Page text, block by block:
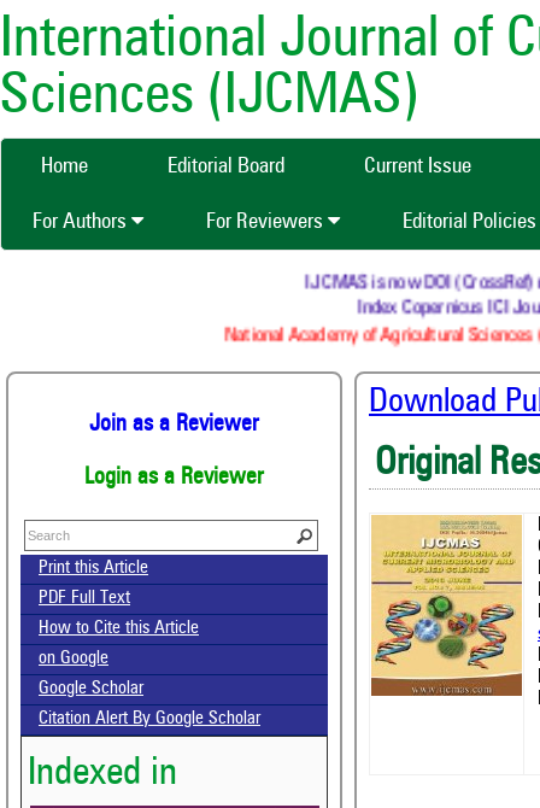
International Journal of
Sciences (IJCMAS)
Home Editorial Board Current Issue
For Authors For Reviewers Editorial Policies
IJCMAS is now DOI (CrossRef)
Index Copernicus ICI
National Academy of Agricultural
Join as a Reviewer
Login as a Reviewer
Print this Article
PDF Full Text
How to Cite this Article
on Google
Google Scholar
Citation Alert By Google Scholar
Indexed in
Download
Original